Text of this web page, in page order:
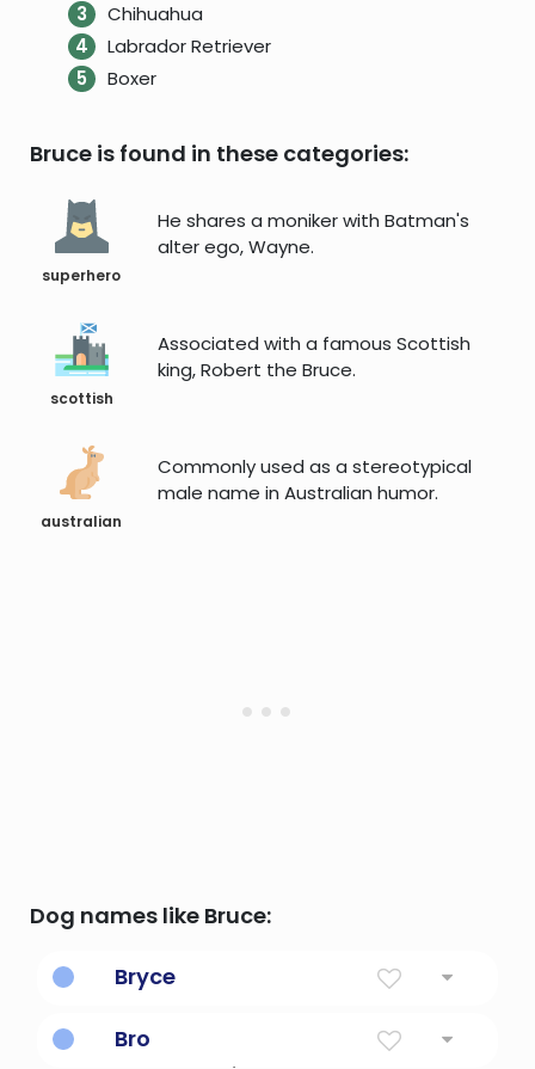
Chihuahua
Labrador Retriever
Boxer
Bruce is found in these categories:
superhero
He shares a moniker with Batman's
alter ego, Wayne.
scottish
Associated with a famous Scottish
king, Robert the Bruce.
australian
Commonly used as a stereotypical
male name in Australian humor.
Dog names like Bruce:
Bryce
Bro